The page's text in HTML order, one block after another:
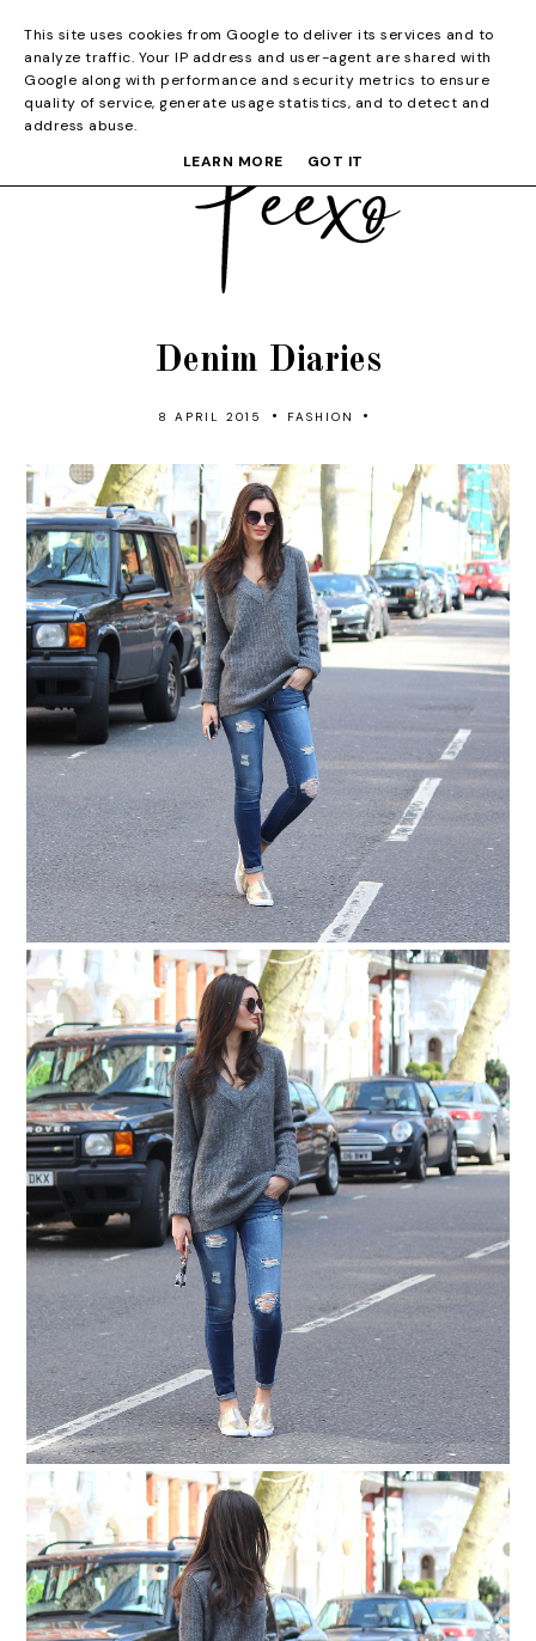
Denim Diaries
8 APRIL 2015 • FASHION •
This site uses cookies from Google to deliver its services and to
analyze traffic. Your IP address and user-agent are shared with
Google along with performance and security metrics to ensure
quality of service, generate usage statistics, and to detect and
address abuse.
LEARN MORE
GOT IT